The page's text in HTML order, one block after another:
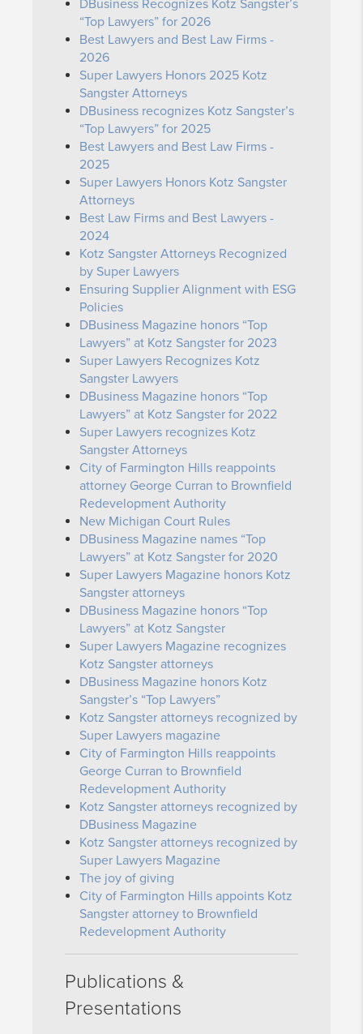
DBusiness Recognizes Kotz Sangster’s
“Top Lawyers” for 2026
Best Lawyers and Best Law Firms -
2026
Super Lawyers Honors 2025 Kotz
Sangster Attorneys
DBusiness recognizes Kotz Sangster’s
“Top Lawyers” for 2025
Best Lawyers and Best Law Firms -
2025
Super Lawyers Honors Kotz Sangster
Attorneys
Best Law Firms and Best Lawyers -
2024
Kotz Sangster Attorneys Recognized
by Super Lawyers
Ensuring Supplier Alignment with ESG
Policies
DBusiness Magazine honors “Top
Lawyers” at Kotz Sangster for 2023
Super Lawyers Recognizes Kotz
Sangster Lawyers
DBusiness Magazine honors “Top
Lawyers” at Kotz Sangster for 2022
Super Lawyers recognizes Kotz
Sangster Attorneys
City of Farmington Hills reappoints
attorney George Curran to Brownfield
Redevelopment Authority
New Michigan Court Rules
DBusiness Magazine names “Top
Lawyers” at Kotz Sangster for 2020
Super Lawyers Magazine honors Kotz
Sangster attorneys
DBusiness Magazine honors “Top
Lawyers” at Kotz Sangster
Super Lawyers Magazine recognizes
Kotz Sangster attorneys
DBusiness Magazine honors Kotz
Sangster’s “Top Lawyers”
Kotz Sangster attorneys recognized by
Super Lawyers magazine
City of Farmington Hills reappoints
George Curran to Brownfield
Redevelopment Authority
Kotz Sangster attorneys recognized by
DBusiness Magazine
Kotz Sangster attorneys recognized by
Super Lawyers Magazine
The joy of giving
City of Farmington Hills appoints Kotz
Sangster attorney to Brownfield
Redevelopment Authority
Publications &
Presentations